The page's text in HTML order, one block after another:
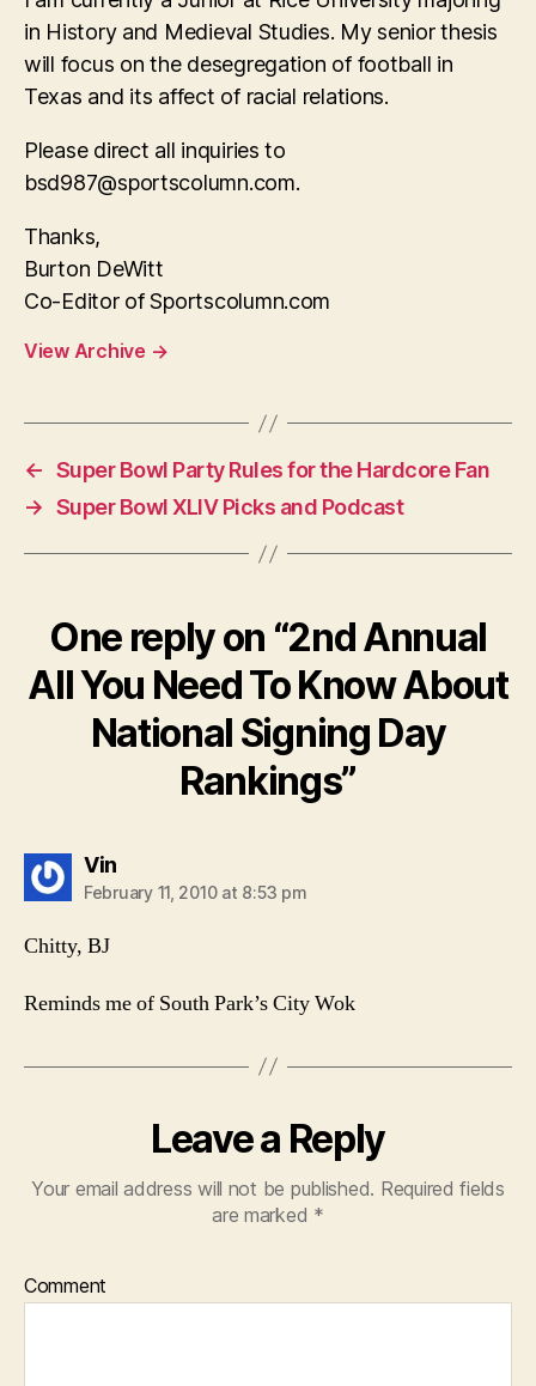
in History and Medieval Studies. My senior thesis
will focus on the desegregation of football in
Texas and its affect of racial relations.
Please direct all inquiries to
bsd987@sportscolumn.com.
Thanks,
Burton DeWitt
Co-Editor of Sportscolumn.com
View Archive →
← Super Bowl Party Rules for the Hardcore Fan
→ Super Bowl XLIV Picks and Podcast
One reply on “2nd Annual
All You Need To Know About
National Signing Day
Rankings”
Vinsays:
February 11, 2010 at 8:53 pm
Chitty, BJ
Reminds me of South Park’s City Wok
Leave a Reply
Your email address will not be published. Required fields
are marked *
Comment